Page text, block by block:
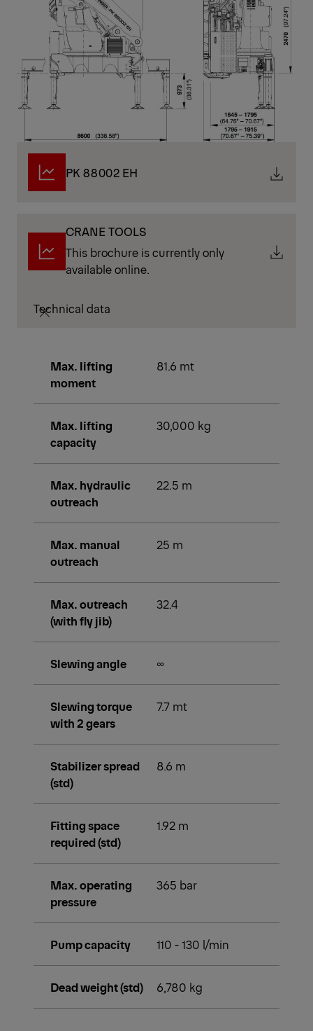
PK 88002 EH
CRANE TOOLS
This brochure is currently only
available online.
Technical data
Max. lifting
moment
81.6 mt
Max. lifting
capacity
30,000 kg
Max. hydraulic
outreach
22.5 m
Max. manual
outreach
25 m
Max. outreach
(with fly jib)
32.4
Slewing angle ∞
Slewing torque
with 2 gears
7.7 mt
Stabilizer spread
(std)
8.6 m
Fitting space
required (std)
1.92 m
Max. operating
pressure
365 bar
Pump capacity 110 - 130 l/min
Dead weight (std) 6,780 kg